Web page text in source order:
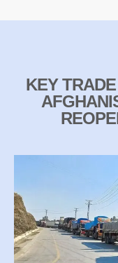
KEY